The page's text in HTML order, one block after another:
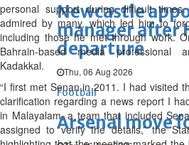
Newcastle
manager after
departure
Thu, 06 Aug 2026
Football
Arsenal move
personal support during difficult
admired by many, which led him to
including those he met through work.
Bahrain-based media professional
Kadakkal.
“I first met Senan in 2011. I had visited
clarification regarding a news report I
in Malayalam, a team that included
assigned to verify the details,” the